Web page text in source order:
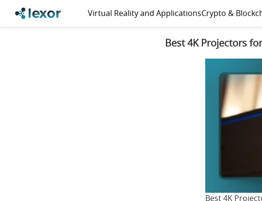
Virtual Reality and ApplicationsCrypto &
Best 4K Projectors
Best 4K